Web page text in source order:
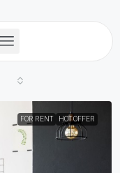
FOR RENT HOT OFFER